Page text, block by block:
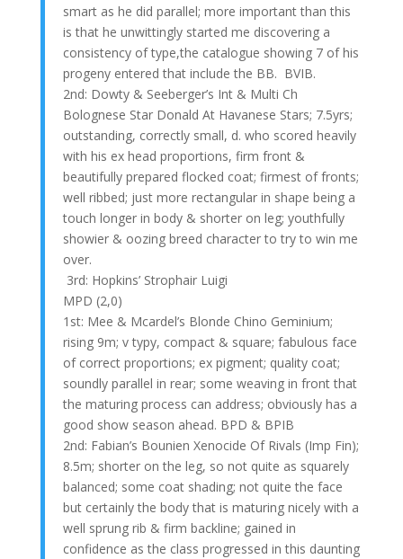
smart as he did parallel; more important than this
is that he unwittingly started me discovering a
consistency of type,the catalogue showing 7 of his
progeny entered that include the BB. BVIB.
2nd: Dowty & Seeberger’s Int & Multi Ch
Bolognese Star Donald At Havanese Stars; 7.5yrs;
outstanding, correctly small, d. who scored heavily
with his ex head proportions, firm front &
beautifully prepared flocked coat; firmest of fronts;
well ribbed; just more rectangular in shape being a
touch longer in body & shorter on leg; youthfully
showier & oozing breed character to try to win me
over.
3rd: Hopkins’ Strophair Luigi
MPD (2,0)
1st: Mee & Mcardel’s Blonde Chino Geminium;
rising 9m; v typy, compact & square; fabulous face
of correct proportions; ex pigment; quality coat;
soundly parallel in rear; some weaving in front that
the maturing process can address; obviously has a
good show season ahead. BPD & BPIB
2nd: Fabian’s Bounien Xenocide Of Rivals (Imp Fin);
8.5m; shorter on the leg, so not quite as squarely
balanced; some coat shading; not quite the face
but certainly the body that is maturing nicely with a
well sprung rib & firm backline; gained in
confidence as the class progressed in this daunting